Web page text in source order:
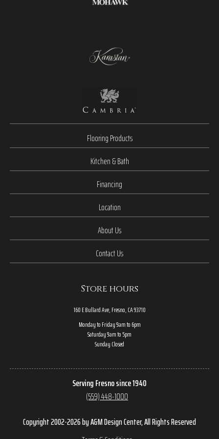
Flooring Products
Kitchen & Bath
Financing
Location
About Us
Contact Us
Store hours
160 E Bullard Ave, Fresno, CA 93710
Monday to Friday 9am to 6pm
Saturday 9am to 5pm
Sunday Closed
Serving Fresno since 1940
(559) 448-1000
Copyright 2002-2026 by A&M Design Center, All Rights Reserved